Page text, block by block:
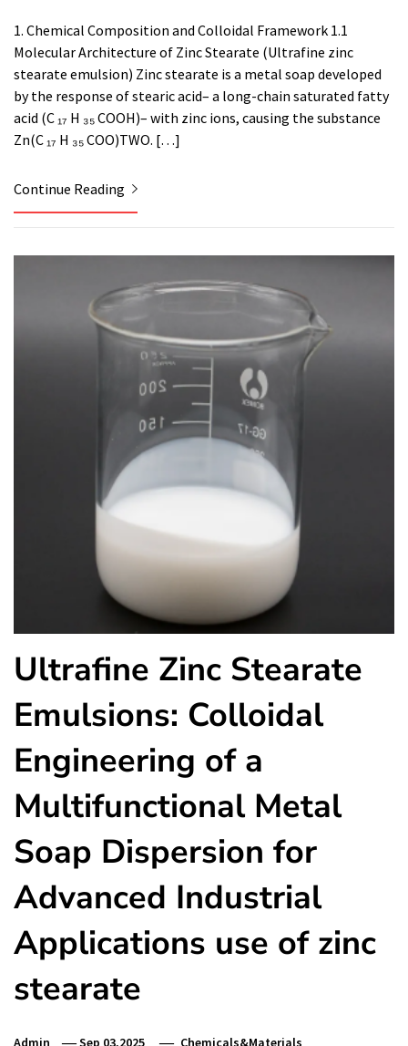
1. Chemical Composition and Colloidal Framework 1.1
Molecular Architecture of Zinc Stearate (Ultrafine zinc
stearate emulsion) Zinc stearate is a metal soap developed
by the response of stearic acid– a long-chain saturated fatty
acid (C ₁₇ H ₃₅ COOH)– with zinc ions, causing the substance
Zn(C ₁₇ H ₃₅ COO)TWO. […]
Continue Reading
Ultrafine Zinc Stearate
Emulsions: Colloidal
Engineering of a
Multifunctional Metal
Soap Dispersion for
Advanced Industrial
Applications use of zinc
stearate
Admin Sep 03,2025 Chemicals&Materials